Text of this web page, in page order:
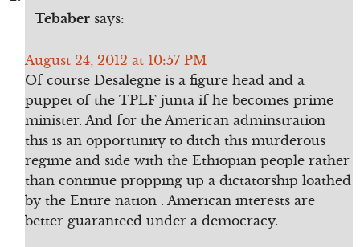
Tebaber says:
August 24, 2012 at 10:57 PM
Of course Desalegne is a figure head and a
puppet of the TPLF junta if he becomes prime
minister. And for the American adminstration
this is an opportunity to ditch this murderous
regime and side with the Ethiopian people rather
than continue propping up a dictatorship loathed
by the Entire nation . American interests are
better guaranteed under a democracy.